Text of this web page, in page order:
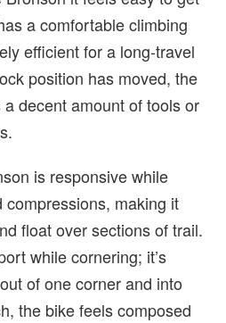
a comfortable climbing
efficient for a long-travel
position has moved, the
decent amount of tools or
is responsive while
making it
float over sections of trail.
while cornering; it’s
of one corner and into
the bike feels composed